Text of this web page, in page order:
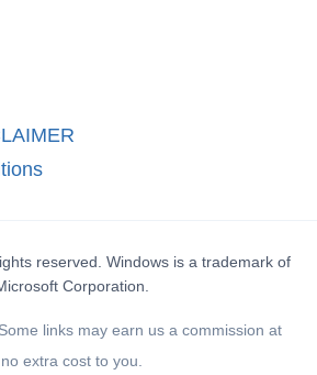
reserved. Windows is a trademark of
Corporation.
Some links may earn us a commission at
no extra cost to you.